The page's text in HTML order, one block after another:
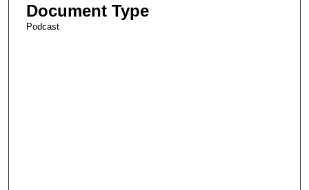
Document Type
Podcast